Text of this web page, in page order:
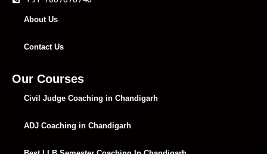
About Us
Contact Us
Our Courses
Civil Judge Coaching in Chandigarh
ADJ Coaching in Chandigarh